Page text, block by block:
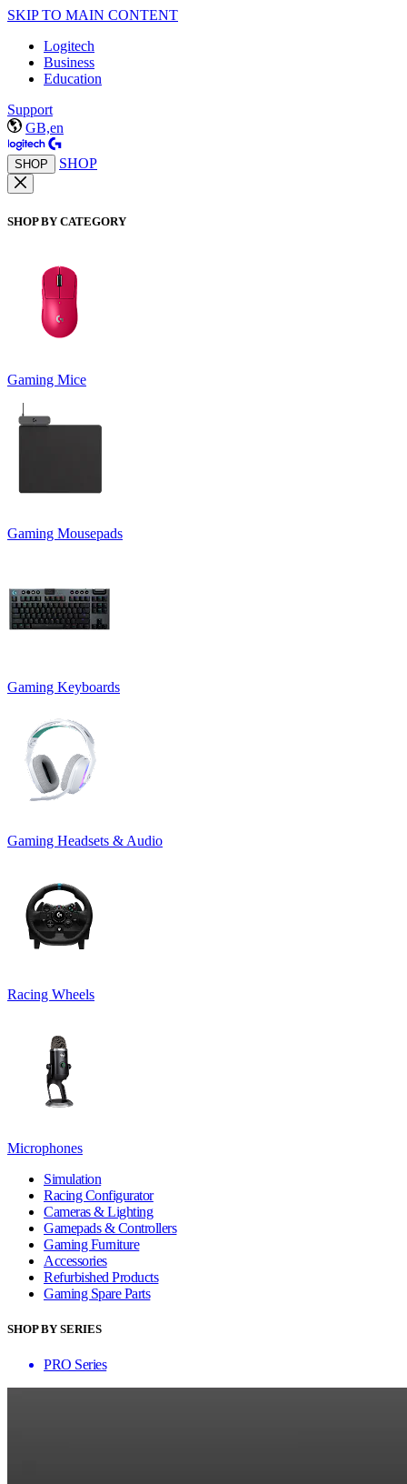
SKIP TO MAIN CONTENT
Logitech
Business
Education
Support
GB,en
SHOP SHOP
SHOP BY CATEGORY
Gaming Mice
Gaming Mousepads
Gaming Keyboards
Gaming Headsets & Audio
Racing Wheels
Microphones
Simulation
Racing Configurator
Cameras & Lighting
Gamepads & Controllers
Gaming Furniture
Accessories
Refurbished Products
Gaming Spare Parts
SHOP BY SERIES
PRO Series